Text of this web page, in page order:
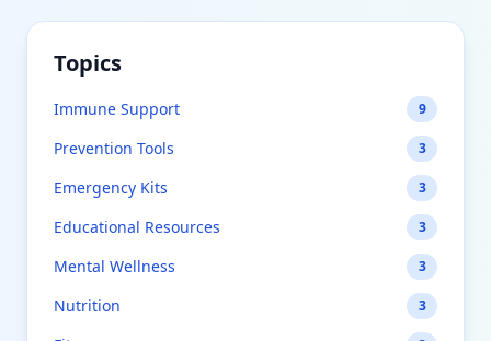
Topics
Immune Support 9
Prevention Tools 3
Emergency Kits 3
Educational Resources 3
Mental Wellness 3
Nutrition 3